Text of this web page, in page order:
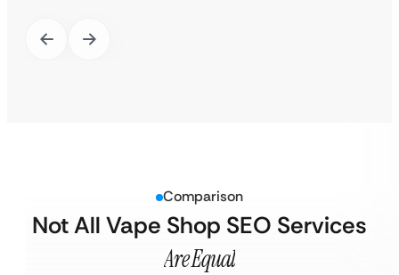
Comparison
Not All Vape Shop SEO Services
Are Equal